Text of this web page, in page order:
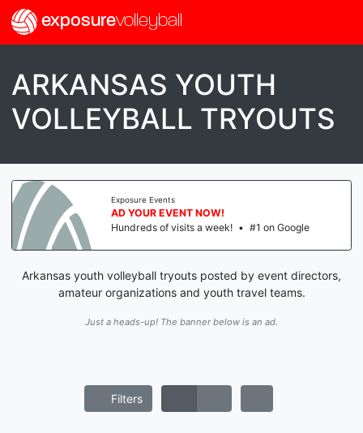
exposurevolleyball
ARKANSAS YOUTH
VOLLEYBALL TRYOUTS
Exposure Events
AD YOUR EVENT NOW!
Hundreds of visits a week! • #1 on Google
Arkansas youth volleyball tryouts posted by event directors,
amateur organizations and youth travel teams.
Just a heads-up! The banner below is an ad.
Filters